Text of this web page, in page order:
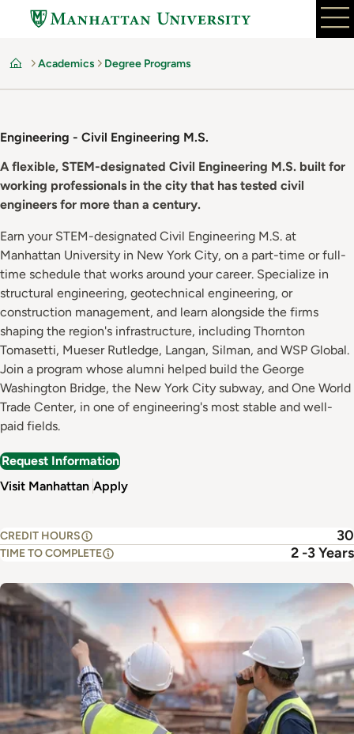
content
Home
Academics Degree Programs
Engineering - Civil Engineering M.S.
A flexible, STEM-designated Civil Engineering M.S. built for
working professionals in the city that has tested civil
engineers for more than a century.
Earn your STEM-designated Civil Engineering M.S. at
Manhattan University in New York City, on a part-time or full-
time schedule that works around your career. Specialize in
structural engineering, geotechnical engineering, or
construction management, and learn alongside the firms
shaping the region's infrastructure, including Thornton
Tomasetti, Mueser Rutledge, Langan, Silman, and WSP Global.
Join a program whose alumni helped build the George
Washington Bridge, the New York City subway, and One World
Trade Center, in one of engineering's most stable and well-
paid fields.
Request Information
Visit Manhattan Apply
CREDIT HOURS 30
TIME TO COMPLETE 2 -3 Years
Image